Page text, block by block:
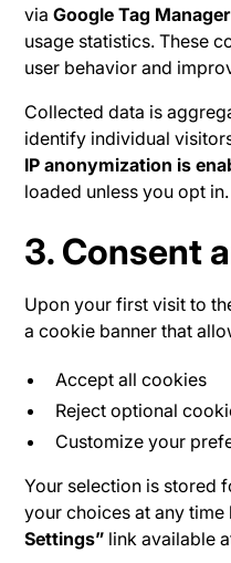
viaGoogle Tag Manager
usage statistics. These
user behavior and
Collected data is
identify individual
IP anonymization is
loaded unless you opt in.
3. Consent
Upon your first visit to
a cookie banner that
Accept all cookies
Reject optional
Customize your
Your selection is stored
your choices at any
Settings” link available